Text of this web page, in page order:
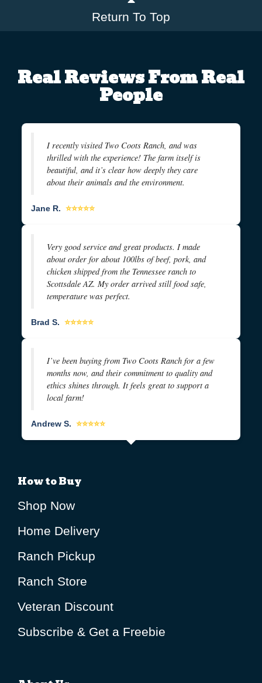
Return To Top
Real Reviews From Real
People
I recently visited Two Coots Ranch, and was
thrilled with the experience! The farm itself is
beautiful, and it’s clear how deeply they care
about their animals and the environment.
Jane R. ⭐⭐⭐⭐⭐
Very good service and great products. I made
about order for about 100lbs of beef, pork, and
chicken shipped from the Tennessee ranch to
Scottsdale AZ. My order arrived still food safe,
temperature was perfect.
Brad S. ⭐⭐⭐⭐⭐
I’ve been buying from Two Coots Ranch for a few
months now, and their commitment to quality and
ethics shines through. It feels great to support a
local farm!
Andrew S. ⭐⭐⭐⭐⭐
How to Buy
Shop Now
Home Delivery
Ranch Pickup
Ranch Store
Veteran Discount
Subscribe & Get a Freebie